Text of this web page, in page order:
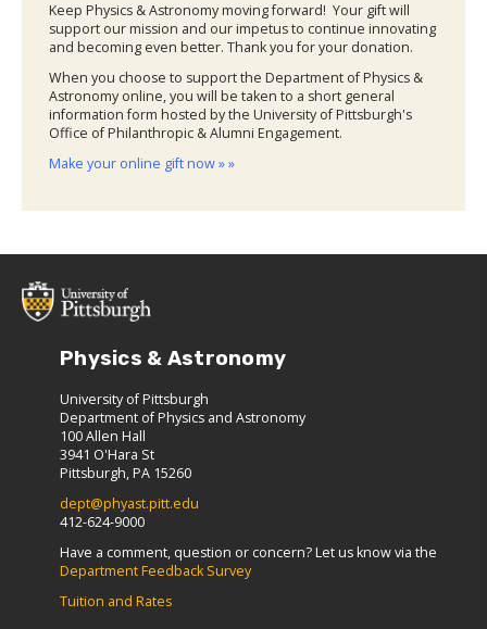
Keep Physics & Astronomy moving forward! Your gift will
support our mission and our impetus to continue innovating
and becoming even better. Thank you for your donation.
When you choose to support the Department of Physics &
Astronomy online, you will be taken to a short general
information form hosted by the University of Pittsburgh's
Office of Philanthropic & Alumni Engagement.
Make your online gift now » »
Physics & Astronomy
University of Pittsburgh
Department of Physics and Astronomy
100 Allen Hall
3941 O'Hara St
Pittsburgh, PA 15260
dept@phyast.pitt.edu
412-624-9000
Have a comment, question or concern? Let us know via the
Department Feedback Survey
Tuition and Rates